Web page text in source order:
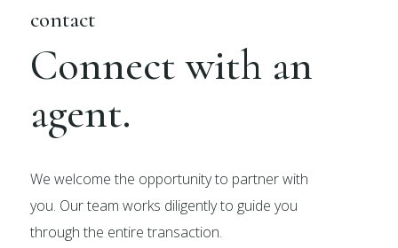
contact
Connect with an
agent.
We welcome the opportunity to partner with
you. Our team works diligently to guide you
through the entire transaction.